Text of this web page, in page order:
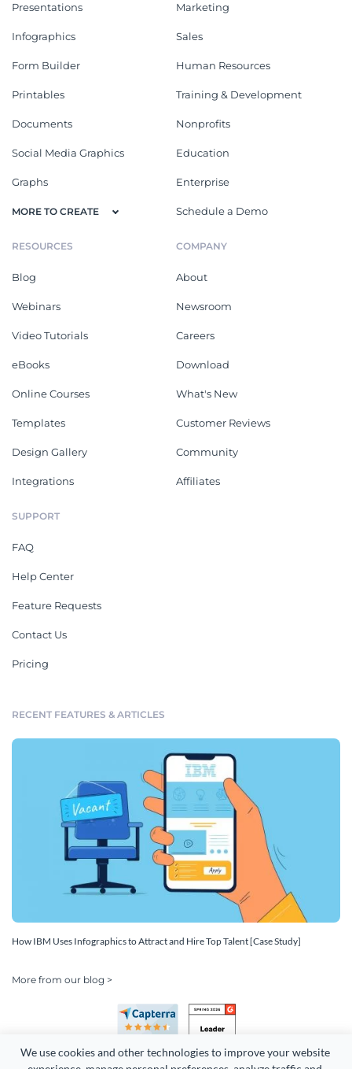
We use cookies and other technologies to improve your website
Presentations
Infographics
Form Builder
Printables
Documents
Social Media Graphics
Graphs
MORE TO CREATE
Marketing
Sales
Human Resources
Training & Development
Nonprofits
Education
Enterprise
Schedule a Demo
RESOURCES
Blog
Webinars
Video Tutorials
eBooks
Online Courses
Templates
Design Gallery
Integrations
COMPANY
About
Newsroom
Careers
Download
What's New
Customer Reviews
Community
Affiliates
SUPPORT
FAQ
Help Center
Feature Requests
Contact Us
Pricing
RECENT FEATURES & ARTICLES
How IBM Uses Infographics to Attract and Hire Top Talent [Case Study]
More from our blog >